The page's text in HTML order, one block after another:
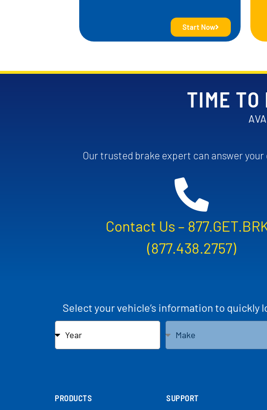
Start Now
TIME TO
Our trusted brake expert can answer
Contact Us –
(877.438.2757)
Select your vehicle’s information to quickly
PRODUCTS SUPPORT